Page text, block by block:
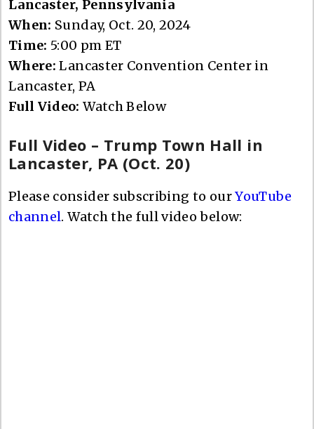
Lancaster, Pennsylvania
When: Sunday, Oct. 20, 2024
Time: 5:00 pm ET
Where:Lancaster Convention Center in
Lancaster, PA
Full Video:Watch Below
Full Video – Trump Town Hall in
Lancaster, PA (Oct. 20)
Please consider subscribing to ourYouTube
channel. Watch the full video below: